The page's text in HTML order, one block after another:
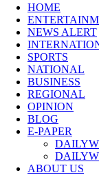
HOME
NEWS ALERT
SPORTS
NATIONAL
BUSINESS
REGIONAL
OPINION
BLOG
E-PAPER
ABOUT US